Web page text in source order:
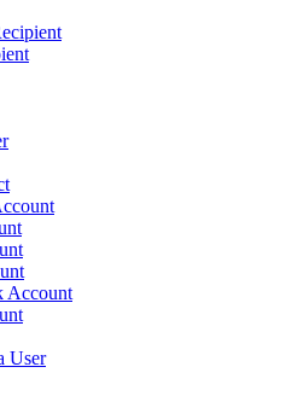
Account
User